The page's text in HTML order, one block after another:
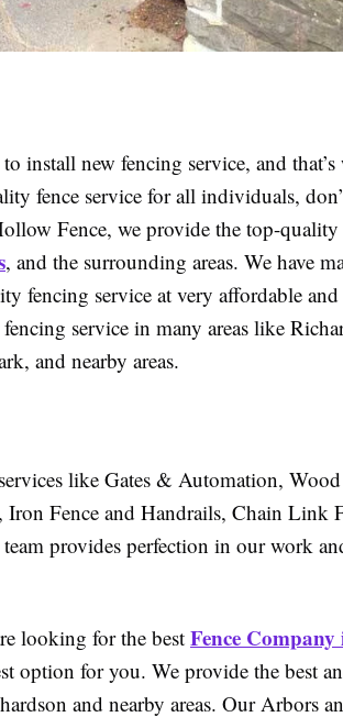
install new fencing service, and
fence service for all individuals,
Fence, we provide the top-
, and the surrounding areas. We have
fencing service at very affordable
service in many areas like
and nearby areas.
like Gates & Automation, Wood
Fence and Handrails, Chain Link
provides perfection in our work
looking for the bestFence Company
option for you. We provide the best
and nearby areas. Our Arbors